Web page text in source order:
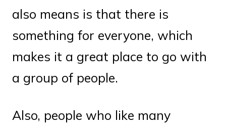
also means is that there is
something for everyone, which
makes it a great place to go with
a group of people.
Also, people who like many